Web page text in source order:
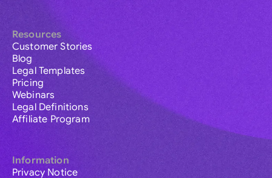
Resources
Customer Stories
Blog
Legal Templates
Pricing
Webinars
Legal Definitions
Affiliate Program
Information
Privacy Notice